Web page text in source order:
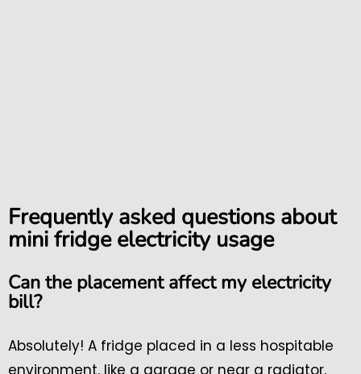
Frequently asked questions about
mini fridge electricity usage
Can the placement affect my electricity
bill?
Absolutely! A fridge placed in a less hospitable